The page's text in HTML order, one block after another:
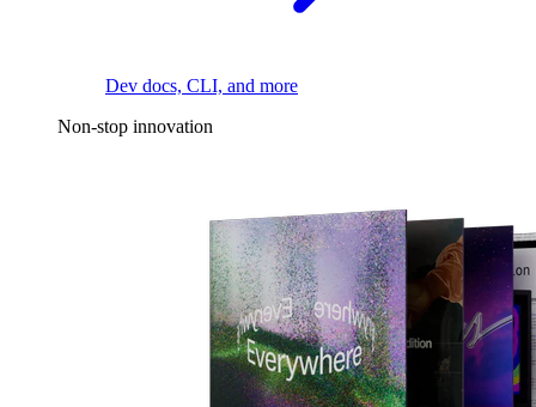
Dev docs, CLI, and more
Non-stop innovation